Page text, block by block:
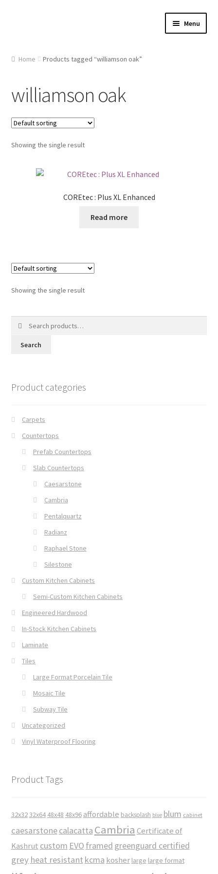
Menu
Cart
Checkout
Contact Us
Home Products tagged “williamson oak”
williamson oak
Showing the single result
COREtec : Plus XL Enhanced
Read more
Showing the single result
Search
Product categories
Carpets
Countertops
Prefab Countertops
Slab Countertops
Caesarstone
Cambria
Pentalquartz
Radianz
Raphael Stone
Silestone
Custom Kitchen Cabinets
Semi-Custom Kitchen Cabinets
Engineered Hardwood
In-Stock Kitchen Cabinets
Laminate
Tiles
Large Format Porcelain Tile
Mosaic Tile
Subway Tile
Uncategorized
Vinyl Waterproof Flooring
Product Tags
32x3232x64 48x48 48x96 affordable backsplash blue blum cabinet
caesarstonecalacatta Cambria Certificate of
Kashrut custom EVO framed greenguard certified
grey heat resistant kcma kosher large large format